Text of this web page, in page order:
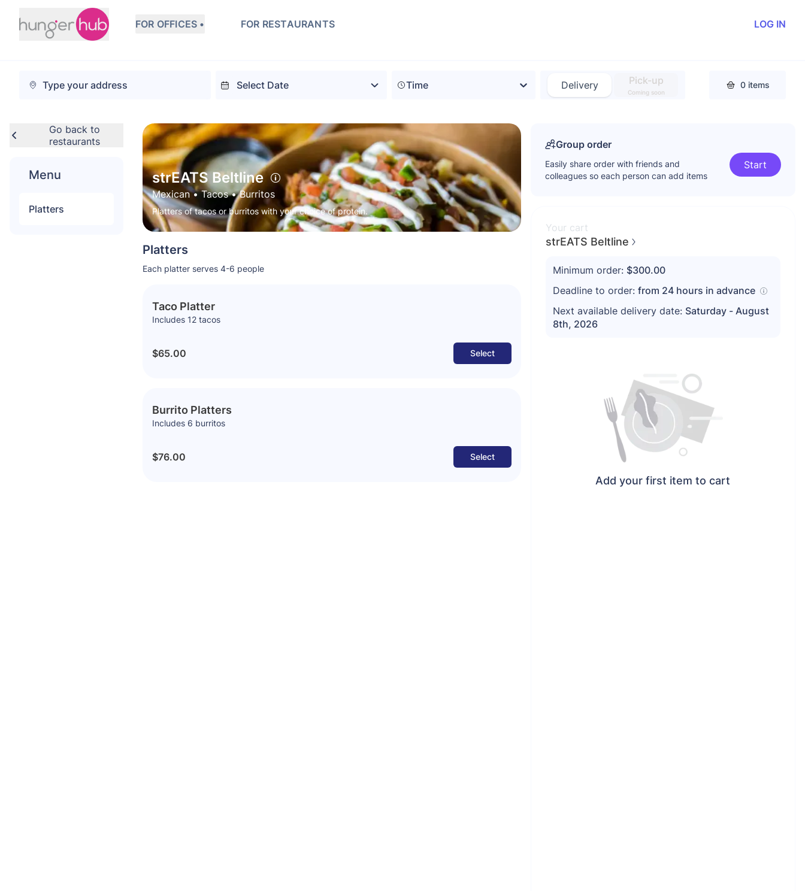
FOR OFFICES • FOR RESTAURANTS LOG IN
Time Delivery Pick-up
Coming soon
0 items
Go back to
restaurants
Menu
Platters
strEATS Beltline
Mexican • Tacos • Burritos
Platters of tacos or burritos with your choice of protein.
Platters
Each platter serves 4-6 people
Taco Platter
Includes 12 tacos
$65.00 Select
Burrito Platters
Includes 6 burritos
$76.00 Select
Group order
Easily share order with friends and
colleagues so each person can add items
Start
Your cart
strEATS Beltline
Minimum order: $300.00
Deadline to order: from 24hours in advance
Next available delivery date: Saturday - August
8th, 2026
Add your first item to cart